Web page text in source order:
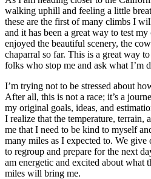
walking uphill and feeling a little
these are the first of many climbs I
and it has been a great way to test
enjoyed the beautiful scenery, the
chaparral so far. This is a great way
folks who stop me and ask what I’m
I’m trying not to be stressed about
After all, this is not a race; it’s a
my original goals, ideas, and
I realize that the temperature, terrain,
me that I need to be kind to myself
many miles as I expected to. We
to regroup and prepare for the next
am energetic and excited about what
miles will bring me.